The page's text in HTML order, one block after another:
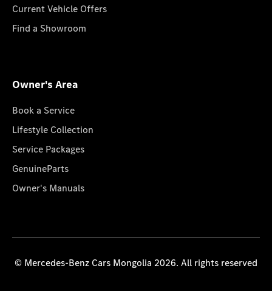
Current Vehicle Offers
Find a Showroom
Owner's Area
Book a Service
Lifestyle Collection
Service Packages
GenuineParts
Owner's Manuals
© Mercedes-Benz Cars Mongolia 2026. All rights reserved